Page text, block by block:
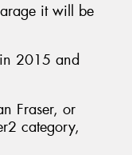
it will be
2015 and
Fraser, or
category,